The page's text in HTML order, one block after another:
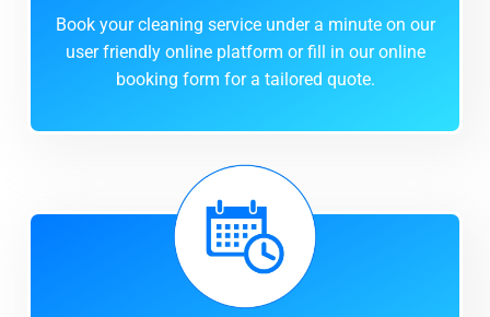
Book your cleaning service under a minute on our
user friendly online platform or fill in our online
booking form for a tailored quote.